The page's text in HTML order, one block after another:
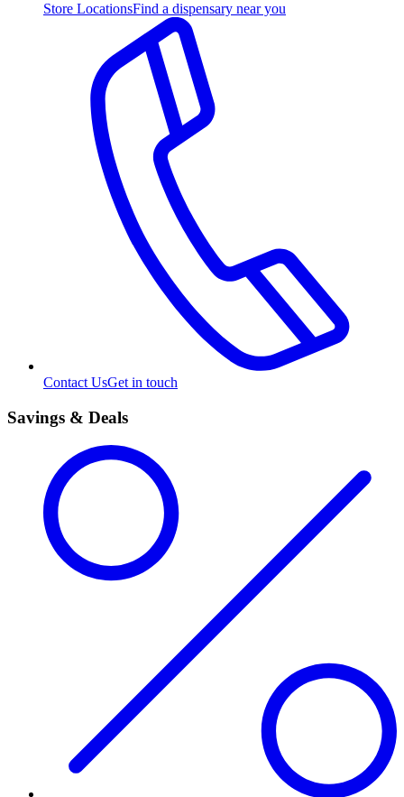
Store LocationsFind a dispensary near you
Contact UsGet in touch
Savings & Deals